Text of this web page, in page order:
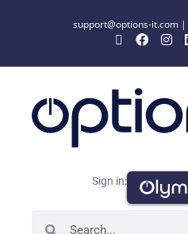
support@options-it.com|
Sign in: